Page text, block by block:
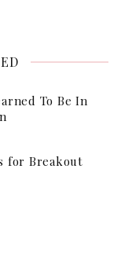
To Be In
for Breakout